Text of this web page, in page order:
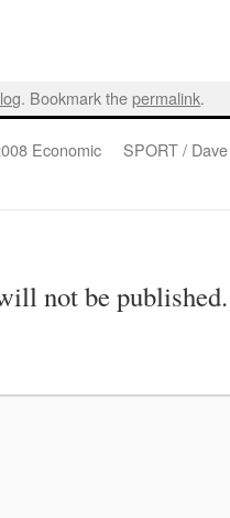
. Bookmark thepermalink.
Economic
SPORT /
not be published.